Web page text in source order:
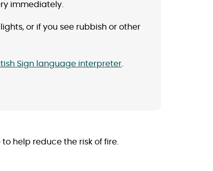
immediately.
or if you see rubbish or other
Sign language interpreter
help reduce the risk of fire.